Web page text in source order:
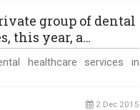
group of dental
this year, a…
healthcare services in
2 Dec 2015